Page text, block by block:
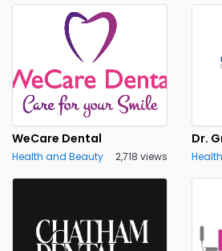
WeCare Dental
Health and Beauty 2,718 views
Dr.